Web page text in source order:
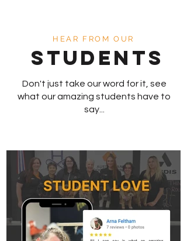
HEAR FROM OUR
STUDENTS
Don't just take our word for it, see
what our amazing students have to
say...